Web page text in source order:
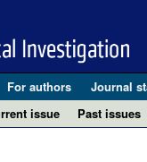
For authors Journal
issue Past issues